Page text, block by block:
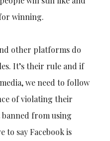
winning.
other platforms do
It’s their rule and if
we need to follow
of violating their
banned from using
to say Facebook is